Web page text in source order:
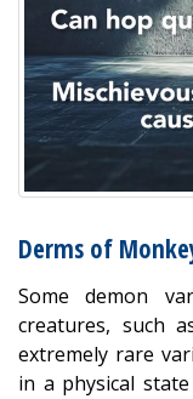
Derms of
Some demon
creatures, such
extremely rare
in a physical